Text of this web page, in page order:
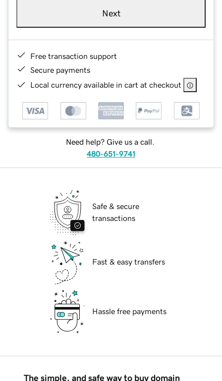
Next
Free transaction support
Secure payments
Local currency available in cart at checkout
Need help? Give us a call.
480-651-9741
Safe & secure
transactions
Fast & easy transfers
Hassle free payments
The simple, and safe way to buy domain